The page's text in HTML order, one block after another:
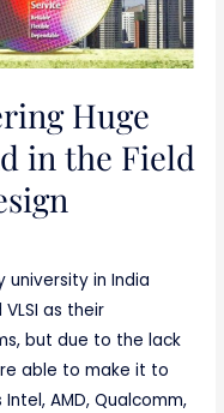
Huge
in the Field
university in India
as their
but due to the lack
able to make it to
AMD, Qualcomm,